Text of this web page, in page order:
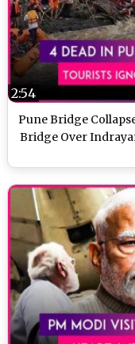
Pune Bridge
Bridge Over
2:54